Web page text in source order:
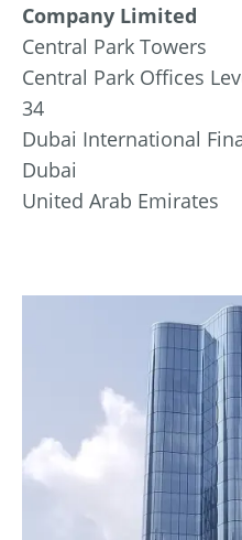
Company Limited
Central Park Towers
Central Park Offices
34
Dubai International
Dubai
United Arab Emirates